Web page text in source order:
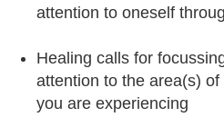
attention to oneself
Healing calls for
attention to the area(s)
you are experiencing